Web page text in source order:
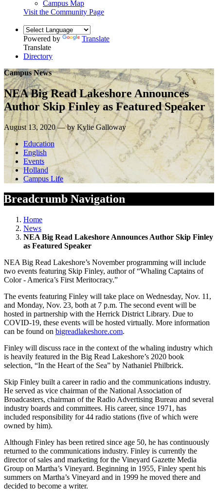
Campus Map
Visit the Community Page
Powered by
Translate
Translate
Directory
Campus News
NEA Big Read Lakeshore Announces
Author Skip Finley as Featured Speaker
August 13, 2020 — by Kylie Galloway
Education
English
Events
Holland
Campus Life
Breadcrumb Navigation
Home
News
NEA Big Read Lakeshore Announces Author Skip Finley
as Featured Speaker
NEA Big Read Lakeshore’s November programming will include
two events featuring Skip Finley, author of “Whaling Captains of
Color - America’s First Meritocracy.”
The events featuring Finley will take place on Wednesday, Nov. 11,
and Monday, Nov. 23, both at 7 p.m. The second event will be
hosted in partnership with the Herrick District Library. Due to
COVID-19, these events will be hosted virtually. More information
can be found on bigreadlakeshore.com.
Finley will discuss race in the context of the whaling industry which
is heavily featured in the Big Read Lakeshore’s 2020 book
selection, “In the Heart of the Sea” by Nathaniel Philbrick.
Skip Finley built a career in radio and the communications industry.
He served as vice chairman of the National Association of
Broadcasters, chairman of the Radio Advertising Bureau and several
industry boards and committees. His career, since 1971, has
included responsibility for 44 radio stations (five of which were
owned by him).
Although Finley has been retired since age 50, he has continuously
returned to the communications industry. Finley is currently the
director of sales and marketing for the Vineyard Gazette Media
Group on Martha’s Vineyard. Beginning in 1955, Finley spent his
summers on Martha’s Vineyard and in 1999 he moved there and
decided to become a writer.